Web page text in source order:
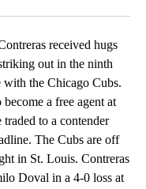
received hugs
out in the ninth
the Chicago Cubs.
a free agent at
traded to a contender
The Cubs are off
in St. Louis. Contreras
Doval in a 4-0 loss at